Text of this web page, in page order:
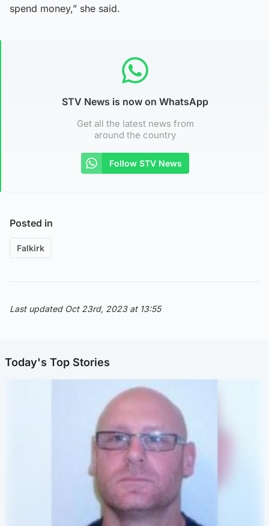
spend money,” she said.
STV News is now on WhatsApp
Get all the latest news from
around the country
Follow STV News
Posted in
Falkirk
Last updated Oct 23rd, 2023 at 13:55
Today's Top Stories